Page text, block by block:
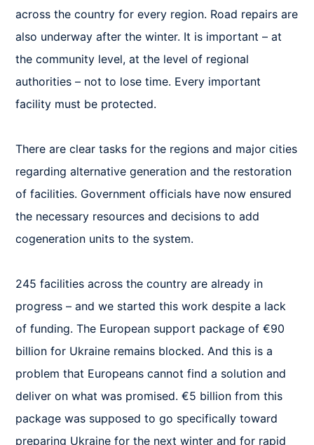
across the country for every region. Road repairs are
also underway after the winter. It is important – at
the community level, at the level of regional
authorities – not to lose time. Every important
facility must be protected.
There are clear tasks for the regions and major cities
regarding alternative generation and the restoration
of facilities. Government officials have now ensured
the necessary resources and decisions to add
cogeneration units to the system.
245 facilities across the country are already in
progress – and we started this work despite a lack
of funding. The European support package of €90
billion for Ukraine remains blocked. And this is a
problem that Europeans cannot find a solution and
deliver on what was promised. €5 billion from this
package was supposed to go specifically toward
preparing Ukraine for the next winter and for rapid